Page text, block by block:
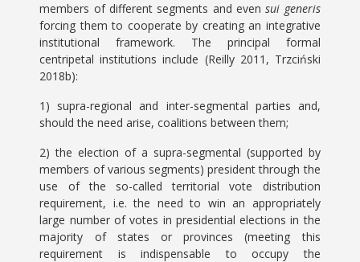
members of different segments and evensui generis
forcing them to cooperate by creating an integrative
institutional framework. The principal formal
centripetal institutions include (Reilly 2011, Trzciński
2018b):
1) supra-regional and inter-segmental parties and,
should the need arise, coalitions between them;
2) the election of a supra-segmental (supported by
members of various segments) president through the
use of the so-called territorial vote distribution
requirement, i.e. the need to win an appropriately
large number of votes in presidential elections in the
majority of states or provinces (meeting this
requirement is indispensable to occupy the